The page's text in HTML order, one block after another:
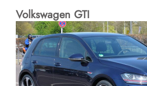
Volkswagen GTI